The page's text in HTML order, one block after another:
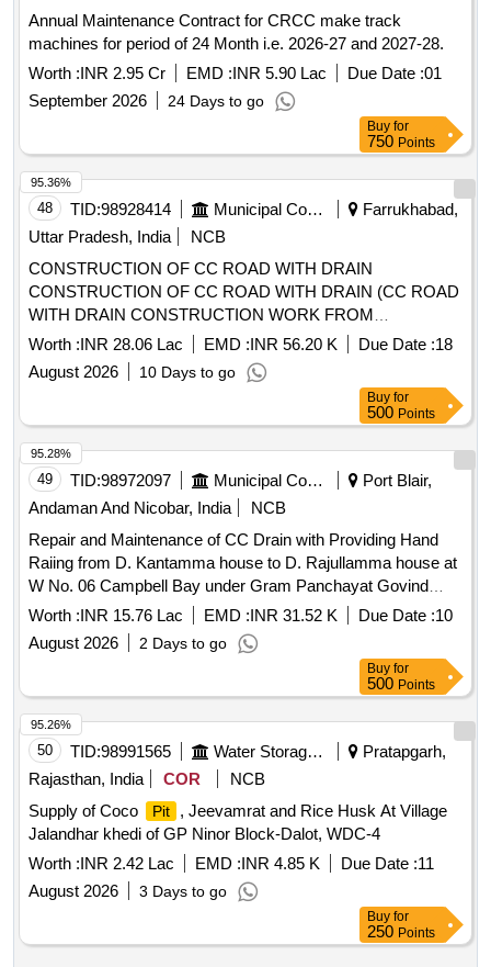
Annual Maintenance Contract for CRCC make track
machines for period of 24 Month i.e. 2026-27 and 2027-28.
Worth :INR 2.95 Cr EMD :INR 5.90 Lac Due Date :01
September 2026
24 Days to go
Buy for
750 Points
48 TID:98928414 Municipal Corporations
Farrukhabad,
Uttar Pradesh, India
NCB
CONSTRUCTION OF CC ROAD WITH DRAIN
CONSTRUCTION OF CC ROAD WITH DRAIN (CC ROAD
WITH DRAIN CONSTRUCTION WORK FROM
KAIMGANJ ROAD TO RAJU SETHI HOUSE IN NAGAR
PANCHAYAT KAMPIL).
Worth :INR 28.06 Lac EMD :INR 56.20 K Due Date :18
August 2026
10 Days to go
95.36%
Buy for
500 Points
49 TID:98972097 Municipal Corporations
Port Blair,
Andaman And Nicobar, India
NCB
Repair and Maintenance of CC Drain with Providing Hand
Raiing from D. Kantamma house to D. Rajullamma house at
W No. 06 Campbell Bay under Gram Panchayat Govind
Nagar. 2.Repair and Maintenance of CC Drain with Providing
Hand Railing from T. Venkat.
Worth :INR 15.76 Lac EMD :INR 31.52 K Due Date :10
August 2026
2 Days to go
95.28%
Buy for
500 Points
50 TID:98991565 Water Storage And Supply
Pratapgarh,
Rajasthan, India
COR
NCB
Supply of Coco
Pit
, Jeevamrat and Rice Husk At Village
Jalandhar khedi of GP Ninor Block-Dalot, WDC-4
Worth :INR 2.42 Lac EMD :INR 4.85 K Due Date :11
August 2026
3 Days to go
95.26%
Buy for
250 Points